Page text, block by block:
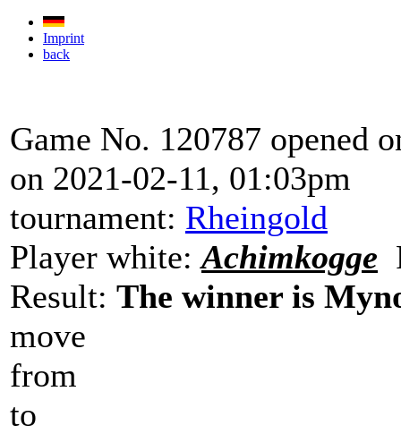
Imprint
back
Game No. 120787 opened
on 2021-02-11, 01:03pm
tournament: Rheingold
Player white:Achimkogge
Result: The winner is
move
from
to